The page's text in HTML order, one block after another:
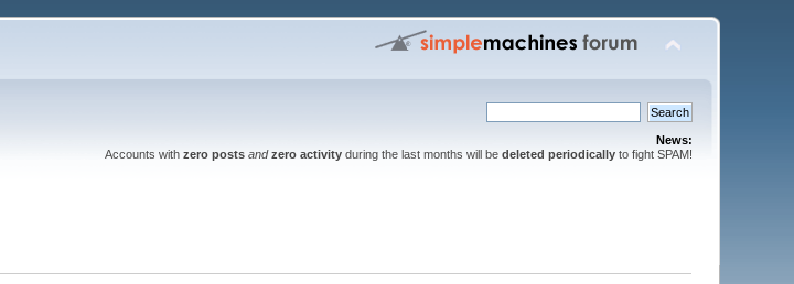
News:
Accounts with zero posts and zero activityduring the last months will be deleted periodicallyto fight SPAM!